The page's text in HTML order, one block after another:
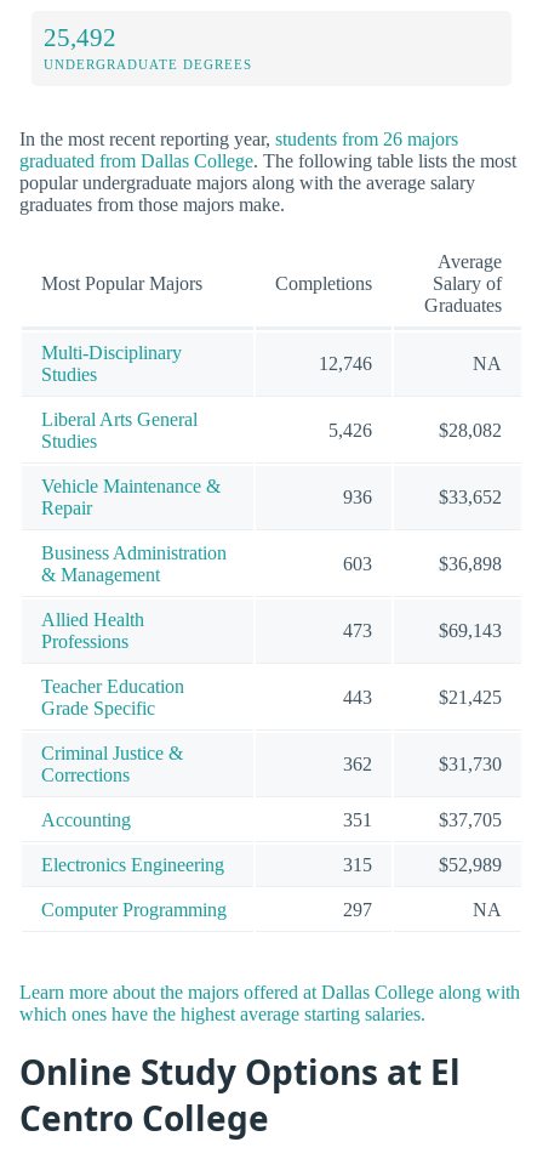
25,492
UNDERGRADUATE DEGREES
In the most recent reporting year, students from 26 majors
graduated from Dallas College. The following table lists the most
popular undergraduate majors along with the average salary
graduates from those majors make.
Most Popular Majors Completions
Average
Salary of
Graduates
Multi-Disciplinary
Studies
12,746 NA
Liberal Arts General
Studies
5,426 $28,082
Vehicle Maintenance &
Repair
936 $33,652
Business Administration
& Management
603 $36,898
Allied Health
Professions
473 $69,143
Teacher Education
Grade Specific
443 $21,425
Criminal Justice &
Corrections
362 $31,730
Accounting 351 $37,705
Electronics Engineering 315 $52,989
Computer Programming 297 NA
Learn more about the majors offered at Dallas College along with
which ones have the highest average starting salaries.
Online Study Options at El
Centro College